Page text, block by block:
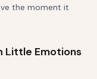
the moment it
Little Emotions